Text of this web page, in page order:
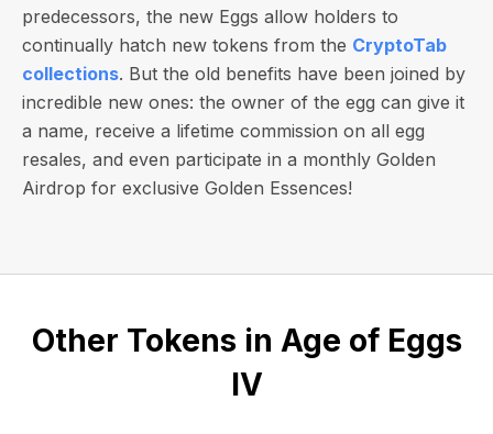
predecessors, the new Eggs allow holders to
continually hatch new tokens from the CryptoTab
collections. But the old benefits have been joined by
incredible new ones: the owner of the egg can give it
a name, receive a lifetime commission on all egg
resales, and even participate in a monthly Golden
Airdrop for exclusive Golden Essences!
Other Tokens in Age of Eggs
IV